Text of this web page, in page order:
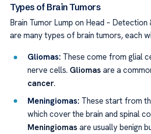
Types of Brain Tumors
Brain Tumor Lump on Head –
are many types of brain tumors, each
Gliomas: These come from glial
nerve cells. Gliomas are a
cancer.
Meningiomas: These start from
which cover the brain and spinal
Meningiomas are usually benign